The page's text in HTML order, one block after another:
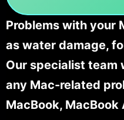
Problems with your
as water damage,
Our specialist team
any Mac-related
MacBook, MacBook